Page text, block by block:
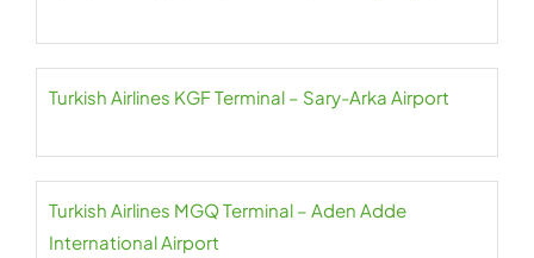
Turkish Airlines KGF Terminal – Sary-Arka Airport
Turkish Airlines MGQ Terminal – Aden Adde
International Airport